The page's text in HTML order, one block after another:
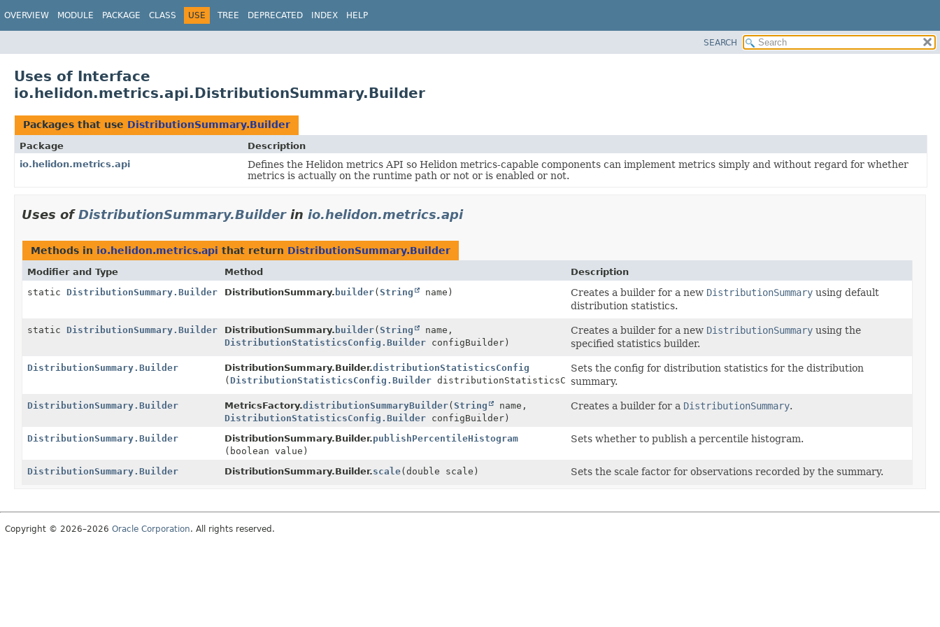
OVERVIEW MODULE PACKAGE CLASS USE TREE DEPRECATED INDEX HELP
SEARCH
Uses of Interface
io.helidon.metrics.api.DistributionSummary.Builder
Packages that use DistributionSummary.Builder
Package
Description
io.helidon.metrics.api
Defines the Helidon metrics API so Helidon metrics-capable components can implement metrics simply and without regard for whether
metrics is actually on the runtime path or not or is enabled or not.
Uses ofDistributionSummary.Builderin io.helidon.metrics.api
Methods in io.helidon.metrics.api that return DistributionSummary.Builder
Modifier and Type Method
Description
static DistributionSummary.Builder DistributionSummary. builder(String name) Creates a builder for a new DistributionSummary using default
distribution statistics.
static DistributionSummary.Builder DistributionSummary. builder(String
name,
DistributionStatisticsConfig.Builder configBuilder)
Creates a builder for a new DistributionSummary using the
specified statistics builder.
DistributionSummary.Builder DistributionSummary.Builder.distributionStatisticsConfig
( DistributionStatisticsConfig.Builder distributionStatisticsConfigBuilder)
Sets the config for distribution statistics for the distribution
summary.
DistributionSummary.Builder MetricsFactory.distributionSummaryBuilder(String
name,
DistributionStatisticsConfig.Builder configBuilder)
Creates a builder for a DistributionSummary.
DistributionSummary.Builder DistributionSummary.Builder.publishPercentileHistogram
(boolean value)
Sets whether to publish a percentile histogram.
DistributionSummary.Builder DistributionSummary.Builder.scale(double scale) Sets the scale factor for observations recorded by the summary.
Copyright © 2026–2026 Oracle Corporation. All rights reserved.